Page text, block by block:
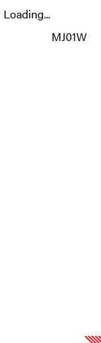
Loading...
MJ01W